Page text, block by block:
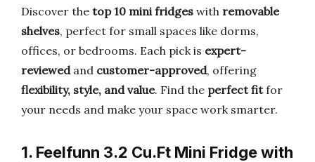
Discover the top 10 mini fridges with removable
shelves, perfect for small spaces like dorms,
offices, or bedrooms. Each pick is expert-
reviewedand customer-approved, offering
flexibility, style, and value. Find the perfect fitfor
your needs and make your space work smarter.
1. Feelfunn 3.2 Cu.Ft Mini Fridge with